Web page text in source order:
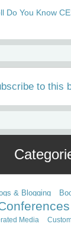
Do You Know
to this
& Blogging
Media